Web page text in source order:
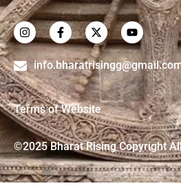
Terms of Website
©2025 Bharat Rising Copyright